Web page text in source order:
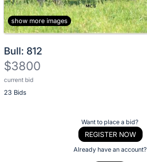
show more images
Bull: 812
$3800
current bid
23 Bids
Description
of
Want to place a bid?
REGISTER NOW
Already have an account?